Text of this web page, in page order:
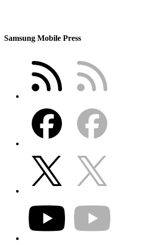
Samsung Mobile Press